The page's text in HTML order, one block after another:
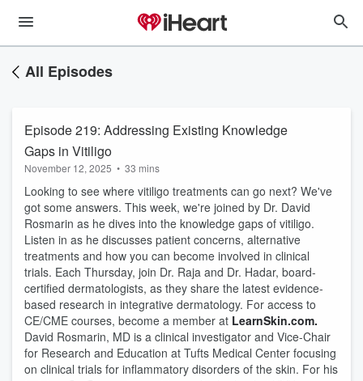
All Episodes
Episode 219: Addressing Existing Knowledge
Gaps in Vitiligo
November 12, 2025 • 33 mins
Looking to see where vitiligo treatments can go next? We've
got some answers. This week, we're joined by Dr. David
Rosmarin as he dives into the knowledge gaps of vitiligo.
Listen in as he discusses patient concerns, alternative
treatments and how you can become involved in clinical
trials. Each Thursday, join Dr. Raja and Dr. Hadar, board-
certified dermatologists, as they share the latest evidence-
based research in integrative dermatology. For access to
CE/CME courses, become a member at LearnSkin.com.
David Rosmarin, MD is a clinical investigator and Vice-Chair
for Research and Education at Tufts Medical Center focusing
on clinical trials for inflammatory disorders of the skin. For his